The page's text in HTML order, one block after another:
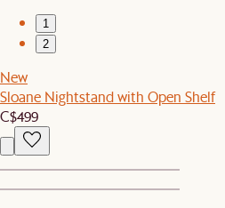
1
2
New
Sloane Nightstand with Open Shelf
C$499